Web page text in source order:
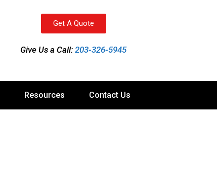
Get A Quote
Give Us a Call:203-326-5945
Resources Contact Us